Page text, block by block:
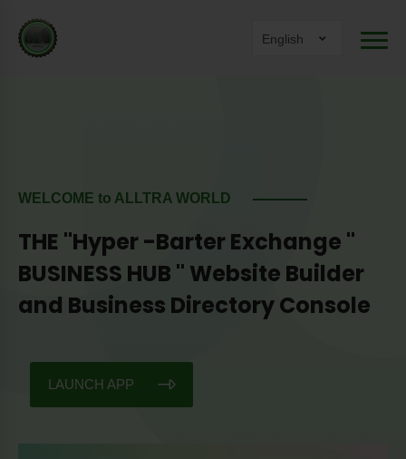
English
WELCOME to ALLTRA WORLD
THE "Hyper -Barter Exchange "
BUSINESS HUB " Website Builder
and Business Directory Console
LAUNCH APP